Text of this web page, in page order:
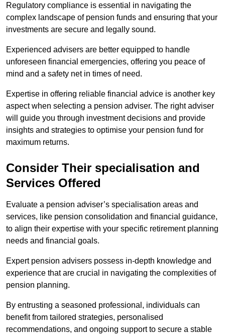
Regulatory compliance is essential in navigating the
complex landscape of pension funds and ensuring that your
investments are secure and legally sound.
Experienced advisers are better equipped to handle
unforeseen financial emergencies, offering you peace of
mind and a safety net in times of need.
Expertise in offering reliable financial advice is another key
aspect when selecting a pension adviser. The right adviser
will guide you through investment decisions and provide
insights and strategies to optimise your pension fund for
maximum returns.
Consider Their specialisation and
Services Offered
Evaluate a pension adviser’s specialisation areas and
services, like pension consolidation and financial guidance,
to align their expertise with your specific retirement planning
needs and financial goals.
Expert pension advisers possess in-depth knowledge and
experience that are crucial in navigating the complexities of
pension planning.
By entrusting a seasoned professional, individuals can
benefit from tailored strategies, personalised
recommendations, and ongoing support to secure a stable